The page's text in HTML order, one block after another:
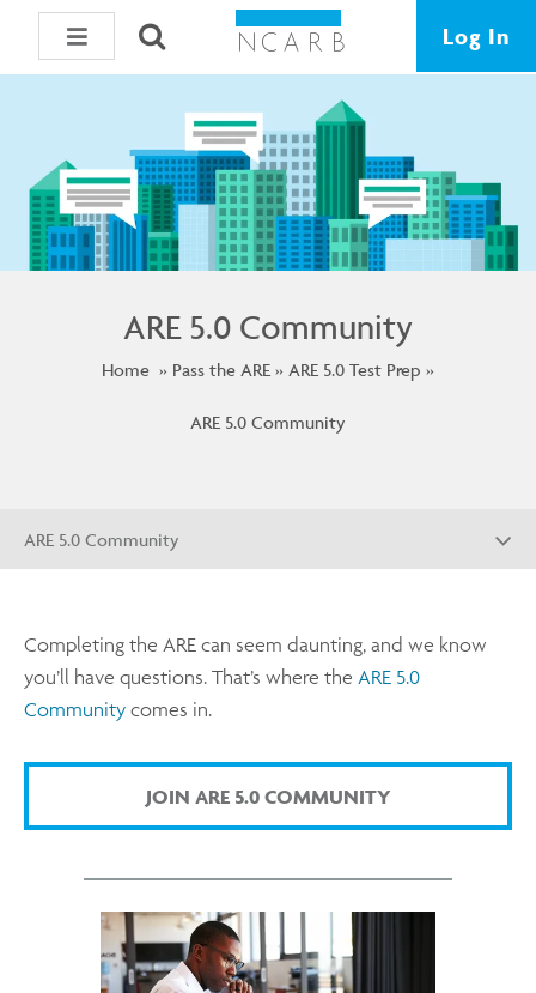
Log In
ARE 5.0 Community
Home Pass the ARE ARE 5.0 Test Prep
ARE 5.0 Community
ARE 5.0 Community
Completing the ARE can seem daunting, and we know
you’ll have questions. That’s where the ARE 5.0
Community comes in.
JOIN ARE 5.0 COMMUNITY